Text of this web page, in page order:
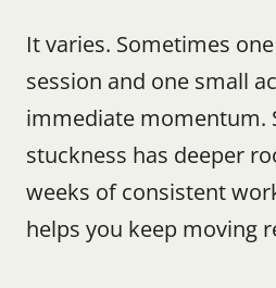
It varies. Sometimes
session and one small
immediate momentum.
stuckness has deeper
weeks of consistent
helps you keep moving